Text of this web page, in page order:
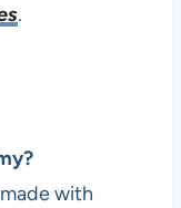
.
with